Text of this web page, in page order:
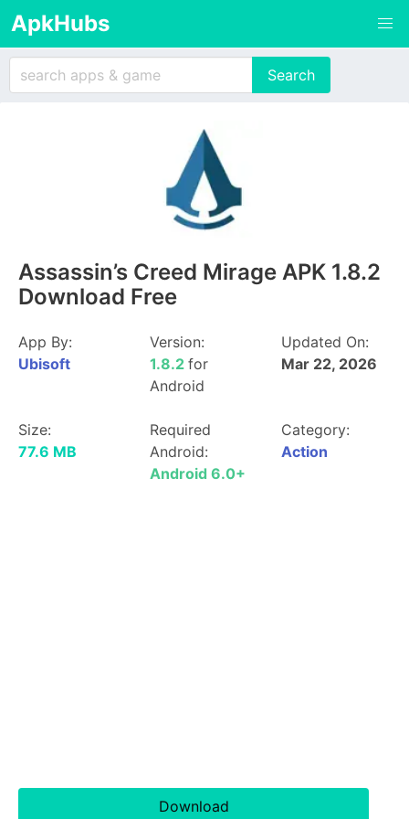
ApkHubs
Assassin’s Creed Mirage APK 1.8.2
Download Free
App By:
Ubisoft
Version:
1.8.2 for
Android
Updated On:
Mar 22, 2026
Size:
77.6 MB
Required
Android:
Android 6.0+
Category:
Action
Download